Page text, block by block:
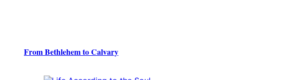
From Bethlehem to Calvary